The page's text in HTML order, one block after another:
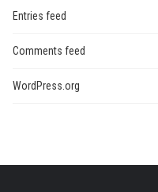
Entries feed
Comments feed
WordPress.org